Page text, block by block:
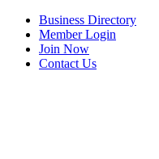
Business Directory
Member Login
Join Now
Contact Us